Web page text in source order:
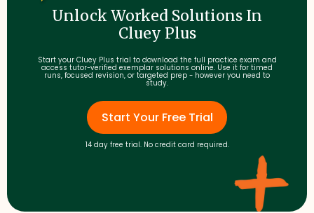
Unlock Worked Solutions In
Cluey Plus
Start your Cluey Plus trial to download the full practice exam and
access tutor-verified exemplar solutions online. Use it for timed
runs, focused revision, or targeted prep - however you need to
study.
Start Your Free Trial
14 day free trial. No credit card required.